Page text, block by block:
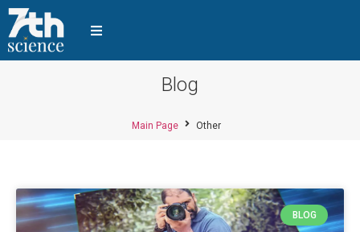
Blog
Main Page Other
BLOG